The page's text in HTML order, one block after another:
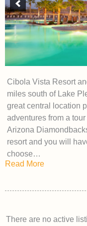
Cibola Vista Resort
miles south of Lake
great central location
adventures from a
Arizona
resort and you will
choose…
Read More
There are no active